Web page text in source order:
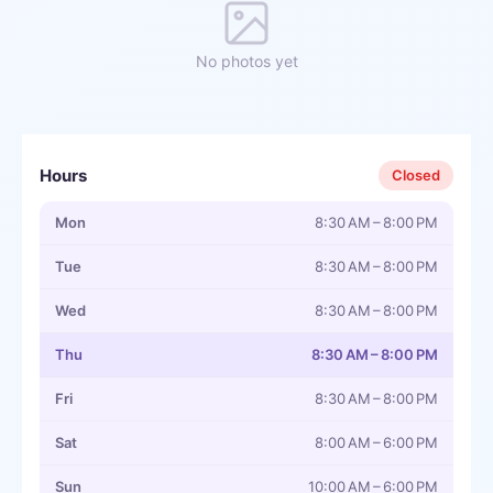
No photos yet
Hours Closed
Mon 8:30 AM – 8:00 PM
Tue 8:30 AM – 8:00 PM
Wed 8:30 AM – 8:00 PM
Thu 8:30 AM – 8:00 PM
Fri 8:30 AM – 8:00 PM
Sat 8:00 AM – 6:00 PM
Sun 10:00 AM – 6:00 PM